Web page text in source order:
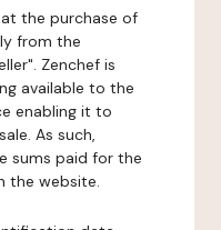
the purchase of
from the
Zenchef is
available to the
enabling it to
As such,
sums paid for the
the website.